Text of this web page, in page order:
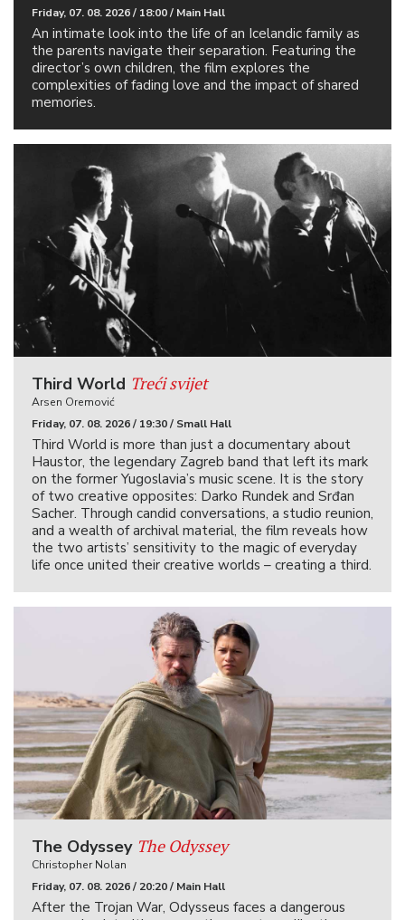
Friday, 07. 08. 2026 / 18:00 / Main Hall
An intimate look into the life of an Icelandic family as
the parents navigate their separation. Featuring the
director’s own children, the film explores the
complexities of fading love and the impact of shared
memories.
Third World Treći svijet
Arsen Oremović
Friday, 07. 08. 2026 / 19:30 / Small Hall
Third World is more than just a documentary about
Haustor, the legendary Zagreb band that left its mark
on the former Yugoslavia’s music scene. It is the story
of two creative opposites: Darko Rundek and Srđan
Sacher. Through candid conversations, a studio reunion,
and a wealth of archival material, the film reveals how
the two artists’ sensitivity to the magic of everyday
life once united their creative worlds – creating a third.
The Odyssey The Odyssey
Christopher Nolan
Friday, 07. 08. 2026 / 20:20 / Main Hall
After the Trojan War, Odysseus faces a dangerous